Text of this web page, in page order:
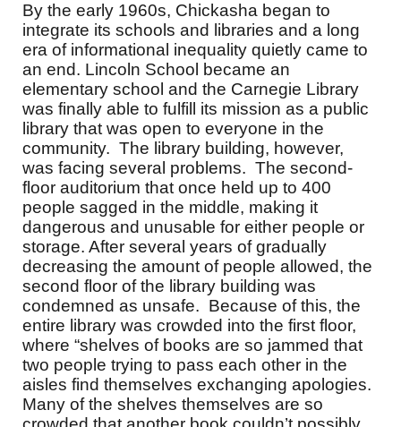
By the early 1960s, Chickasha began to
integrate its schools and libraries and a long
era of informational inequality quietly came to
an end. Lincoln School became an
elementary school and the Carnegie Library
was finally able to fulfill its mission as a public
library that was open to everyone in the
community. The library building, however,
was facing several problems. The second-
floor auditorium that once held up to 400
people sagged in the middle, making it
dangerous and unusable for either people or
storage. After several years of gradually
decreasing the amount of people allowed, the
second floor of the library building was
condemned as unsafe. Because of this, the
entire library was crowded into the first floor,
where “shelves of books are so jammed that
two people trying to pass each other in the
aisles find themselves exchanging apologies.
Many of the shelves themselves are so